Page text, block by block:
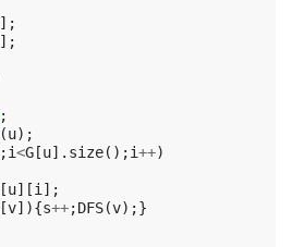
];
];
;
(u);
;i<G [u]. size();i++)
[u][i ];
[v]){s++;DFS(v);}